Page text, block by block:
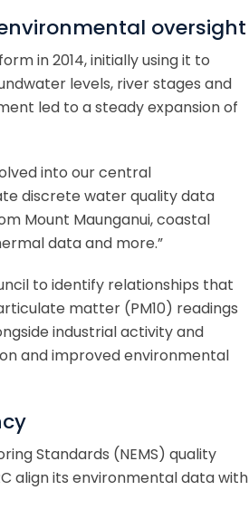
oversight
in 2014, initially using it to
levels, river stages and
led to a steady expansion of
into our central
discrete water quality data
Mount Maunganui, coastal
data and more.”
to identify relationships that
matter (PM10) readings
industrial activity and
and improved environmental
Standards (NEMS) quality
align its environmental data with